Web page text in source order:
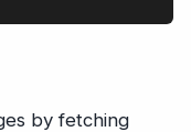
by fetching